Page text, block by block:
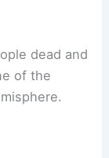
dead and
of the